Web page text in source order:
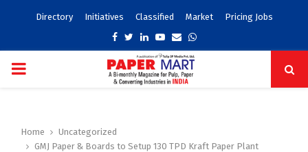
Directory Initiatives Classified Market Pricing Jobs
Facebook
TwitterLinkedinYoutube
EmailWhatsapp
PRIMARY
Home
Uncategorized
GMJ Paper & Boards to Setup 130 TPD Kraft Paper Plant